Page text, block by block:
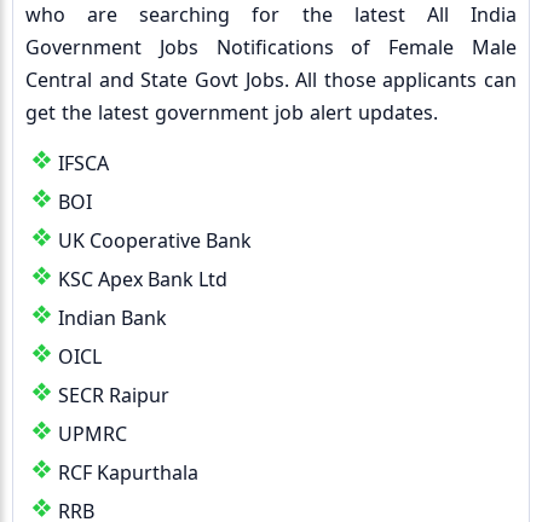
who are searching for the latest All India
Government Jobs Notifications of Female Male
Central and State Govt Jobs. All those applicants can
get the latest government job alert updates.
IFSCA
BOI
UK Cooperative Bank
KSC Apex Bank Ltd
Indian Bank
OICL
SECR Raipur
UPMRC
RCF Kapurthala
RRB